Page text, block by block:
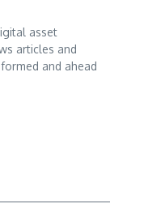
asset
articles and
and ahead